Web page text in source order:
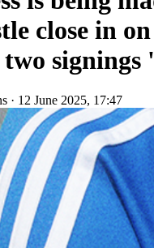
close in
· 12 June 2025, 17:47